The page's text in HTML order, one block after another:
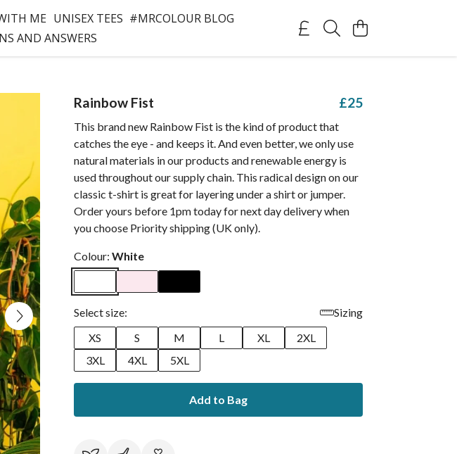
ME UNISEX TEES #MRCOLOUR BLOG
AND ANSWERS
Rainbow Fist £25
This brand new Rainbow Fist is the kind of product that
catches the eye - and keeps it. And even better, we only use
natural materials in our products and renewable energy is
used throughout our supply chain. This radical design on our
classic t-shirt is great for layering under a shirt or jumper.
Order yours before 1pm today for next day delivery when
you choose Priority shipping (UK only).
Colour: White
Select size:
Sizing
XS
S M L XL
2XL
3XL
4XL 5XL
Add to Bag